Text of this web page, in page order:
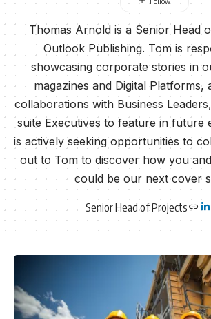
Thomas Arnold is a Senior Head
Outlook Publishing. Tom is
showcasing corporate stories in
magazines and Digital Platforms,
collaborations with Business
suite Executives to feature in future
is actively seeking opportunities to
out to Tom to discover how you
could be our next cover
Senior Head of Projects